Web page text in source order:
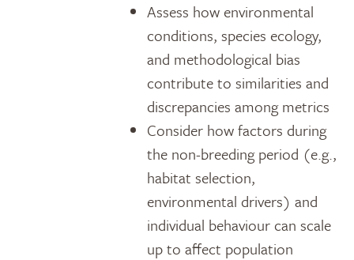
Assess how environmental
conditions, species ecology,
and methodological bias
contribute to similarities and
discrepancies among metrics
Consider how factors during
the non-breeding period (e.g.,
habitat selection,
environmental drivers) and
individual behaviour can scale
up to affect population